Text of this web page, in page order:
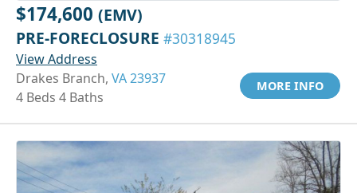
$174,600 (EMV)
PRE-FORECLOSURE #30318945
View Address
Drakes Branch, VA 23937
4 Beds 4 Baths
MORE INFO